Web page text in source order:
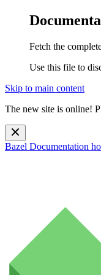
Fetch the
Use this file to
Skip to main content
The new site is online!
Bazel Documentation